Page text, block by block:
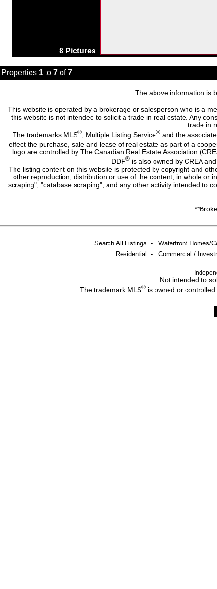
8 Pictures
Properties 1 to 7 of7
The above information is
This website is operated by a brokerage or salesperson who is a
this website is not intended to solicit a trade in real estate. Any
trade in
The trademarks MLS®, Multiple Listing Service®and the
effect the purchase, sale and lease of real estate as part of a
logo are controlled by The Canadian Real Estate Association
DDF®is also owned by CREA
The listing content on this website is protected by copyright and
other reproduction, distribution or use of the content, in whole or
scraping", "database scraping", and any other activity intended to
Search All Listings - Waterfront Homes/
Residential
- Commercial /
Not intended to
The trademark MLS®is owned or controlled